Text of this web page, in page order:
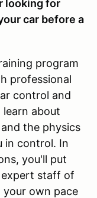
looking for
car before a
program
professional
control and
learn about
the physics
in control. In
you'll put
staff of
your own pace